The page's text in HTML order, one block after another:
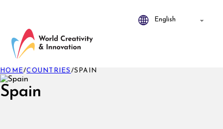
Spain
HOME/COUNTRIES /SPAIN